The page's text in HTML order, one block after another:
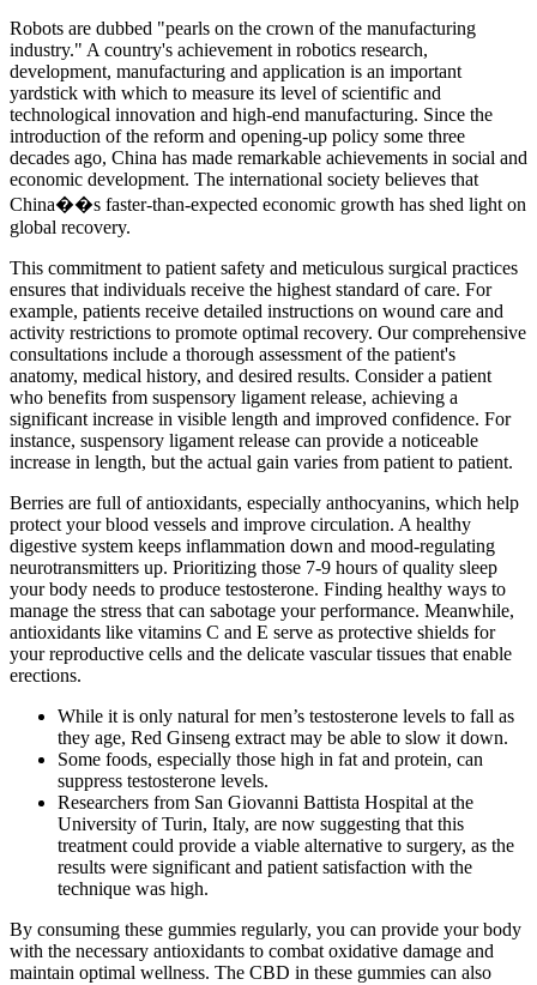
Robots are dubbed "pearls on the crown of the manufacturing
industry." A country's achievement in robotics research,
development, manufacturing and application is an important
yardstick with which to measure its level of scientific and
technological innovation and high-end manufacturing. Since the
introduction of the reform and opening-up policy some three
decades ago, China has made remarkable achievements in social and
economic development. The international society believes that
China��s faster-than-expected economic growth has shed light on
global recovery.
This commitment to patient safety and meticulous surgical practices
ensures that individuals receive the highest standard of care. For
example, patients receive detailed instructions on wound care and
activity restrictions to promote optimal recovery. Our comprehensive
consultations include a thorough assessment of the patient's
anatomy, medical history, and desired results. Consider a patient
who benefits from suspensory ligament release, achieving a
significant increase in visible length and improved confidence. For
instance, suspensory ligament release can provide a noticeable
increase in length, but the actual gain varies from patient to patient.
Berries are full of antioxidants, especially anthocyanins, which help
protect your blood vessels and improve circulation. A healthy
digestive system keeps inflammation down and mood-regulating
neurotransmitters up. Prioritizing those 7-9 hours of quality sleep
your body needs to produce testosterone. Finding healthy ways to
manage the stress that can sabotage your performance. Meanwhile,
antioxidants like vitamins C and E serve as protective shields for
your reproductive cells and the delicate vascular tissues that enable
erections.
While it is only natural for men’s testosterone levels to fall as
they age, Red Ginseng extract may be able to slow it down.
Some foods, especially those high in fat and protein, can
suppress testosterone levels.
Researchers from San Giovanni Battista Hospital at the
University of Turin, Italy, are now suggesting that this
treatment could provide a viable alternative to surgery, as the
results were significant and patient satisfaction with the
technique was high.
By consuming these gummies regularly, you can provide your body
with the necessary antioxidants to combat oxidative damage and
maintain optimal wellness. The CBD in these gummies can also